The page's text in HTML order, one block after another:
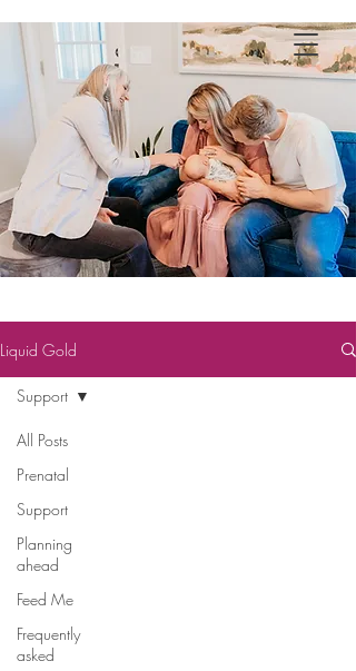
Liquid Gold
All Posts
Prenatal
Support
Planning
ahead
Feed Me
Frequently
asked
Support